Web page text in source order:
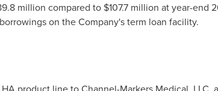
million compared to $107.7 million at year-end
on the Company's term loan facility.